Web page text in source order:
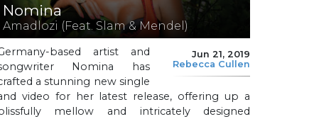
Nomina
Amadlozi (Feat. Slam & Mendel)
Jun 21, 2019
Rebecca Cullen
based artist and
Nomina has
a stunning new single
video for her latest release, offering up a
mellow and intricately designed